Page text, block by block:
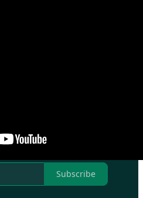
Subscribe